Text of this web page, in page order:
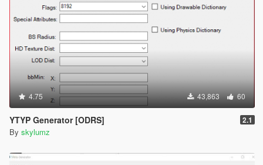
4.75 43,863 60
YTYP Generator [ODRS] 2.1
By skylumz